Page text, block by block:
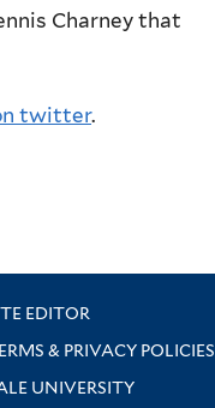
Charney that
twitter.
EDITOR
& PRIVACY POLICIES
UNIVERSITY